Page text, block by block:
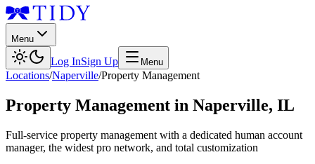
Menu
Log InSign Up Menu
Locations/Naperville/Property Management
Property Management in Naperville, IL
Full-service property management with a dedicated human account
manager, the widest pro network, and total customization